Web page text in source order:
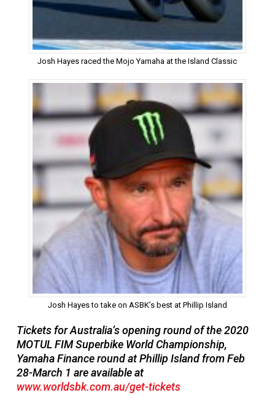
Josh Hayes raced the Mojo Yamaha at the Island Classic
Josh Hayes to take on ASBK’s best at Phillip Island
Tickets for Australia’s opening round of the 2020
MOTUL FIM Superbike World Championship,
Yamaha Finance round at Phillip Island from Feb
28-March 1 are available at
www.worldsbk.com.au/get-tickets